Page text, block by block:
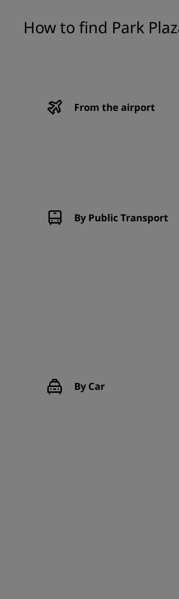
How to find Park
From the airport
By Public Transport
By Car